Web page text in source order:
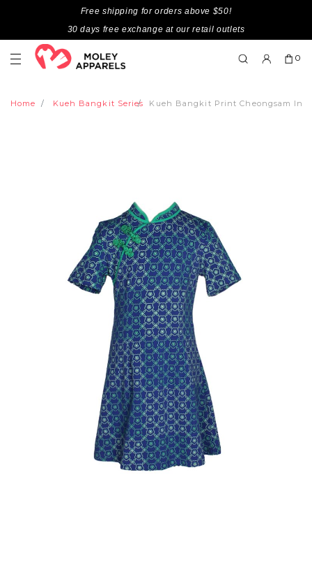
Free shipping for orders above $50!
30 days free exchange at our retail outlets
0
Home Kueh Bangkit Series Kueh Bangkit Print Cheongsam